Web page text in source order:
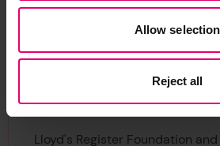
Allow selection
Reject all
, please include
https://doi.org/10.60743/xrta-
Example Citation in Harvard
Lloyd's Register Foundation